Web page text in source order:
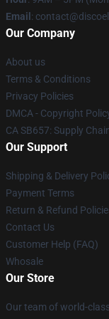
Email :
Our Company
About us
Terms & Conditions
Privacy Policies
DMCA - Copyright
CA SB657: Supply
Our Support
Shipping & Delivery
Payment Terms
Return & Refund
Contact Us
Customer Help (FAQ)
Whosale
Our Store
Our team of world-